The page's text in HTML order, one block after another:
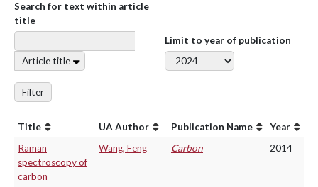
Search for text within article
title
Article title
Limit to year of publication
Filter
Title UA Author Publication Name
Year
Raman
spectroscopy of
carbon
Wang, Feng Carbon 2014